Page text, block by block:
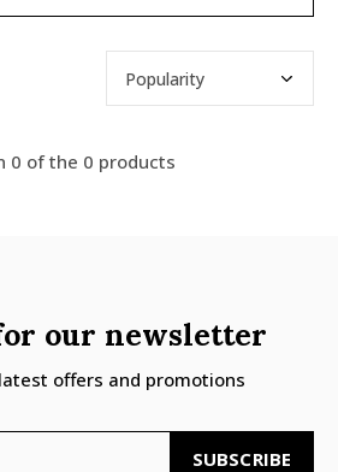
0 of the 0 products
our newsletter
offers and promotions
SUBSCRIBE